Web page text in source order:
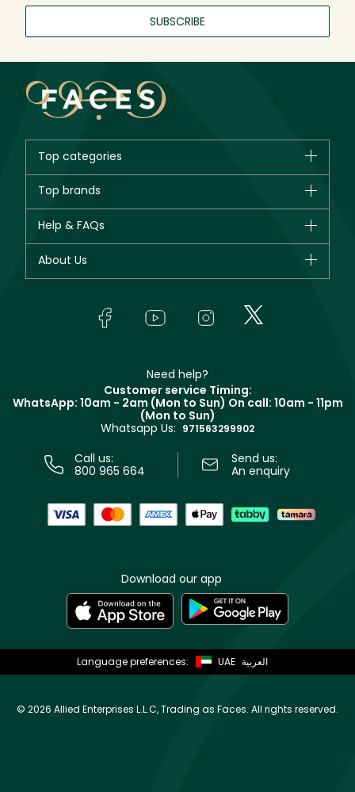
SUBSCRIBE
Top categories
Bestsellers
Fragrance
Top brands
Giorgio Armani
Yves Saint Laurent
Help & FAQs
Track your order
About Us
In-Store Services
Terms & Conditions
Need help?
Customer service Timing:
WhatsApp: 10am - 2am (Mon to Sun) On call: 10am - 11pm
(Mon to Sun)
Whatsapp Us: 971563299902
Call us:
800 965 664
Send us:
An enquiry
Download our app
Language preferences: UAE العربية
© 2026 Allied Enterprises L.L.C, Trading as Faces. All rights reserved.